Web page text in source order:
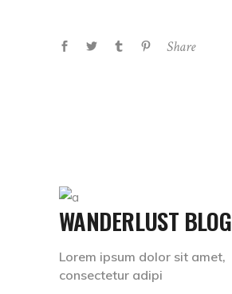
Share
WANDERLUST BLOG
Lorem ipsum dolor sit amet,
consectetur adipi